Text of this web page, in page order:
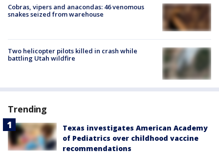
Cobras, vipers and anacondas: 46 venomous
snakes seized from warehouse
Two helicopter pilots killed in crash while
battling Utah wildfire
Trending
Texas investigates American Academy
of Pediatrics over childhood vaccine
recommendations